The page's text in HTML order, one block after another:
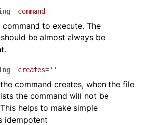
command
command to execute. The
be almost always be
creates=''
command creates, when the file
the command will not be
helps to make simple
idempotent